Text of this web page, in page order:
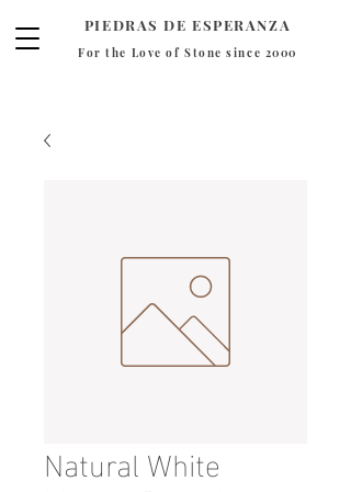
PIEDRAS DE ESPERANZA
For the Love of Stone since 2000
Natural White